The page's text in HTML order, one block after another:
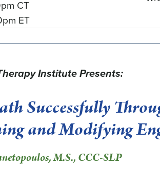
CT
ET
Institute Presents:
Successfully
and Modifying
M.S., CCC-SLP